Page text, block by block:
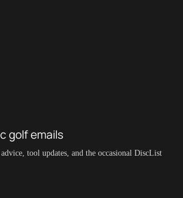
golf emails
tool updates, and the occasional DiscList